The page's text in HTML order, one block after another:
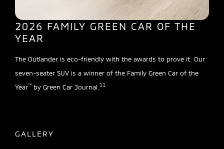
2026 FAMILY GREEN CAR OF THE
YEAR
The Outlander is eco-friendly with the awards to prove it. Our
seven-seater SUV is a winner of the Family Green Car of the
Year™ by Green Car Journal.11
GALLERY